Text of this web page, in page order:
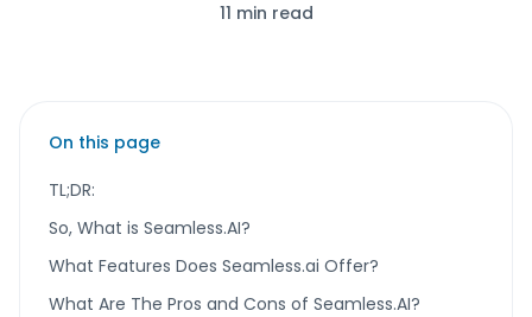
11 min read
On this page
TL;DR:
So, What is Seamless.AI?
What Features Does Seamless.ai Offer?
What Are The Pros and Cons of Seamless.AI?